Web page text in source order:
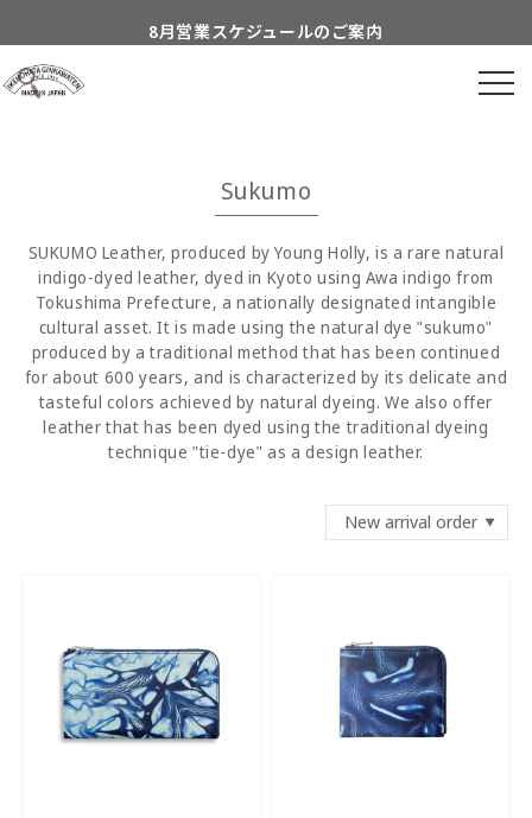
8月営業スケジュールのご案内
付属品についてのご案内
Sukumo
SUKUMO Leather, produced by Young Holly, is a rare natural
indigo-dyed leather, dyed in Kyoto using Awa indigo from
Tokushima Prefecture, a nationally designated intangible
cultural asset. It is made using the natural dye "sukumo"
produced by a traditional method that has been continued
for about 600 years, and is characterized by its delicate and
tasteful colors achieved by natural dyeing. We also offer
leather that has been dyed using the traditional dyeing
technique "tie-dye" as a design leather.